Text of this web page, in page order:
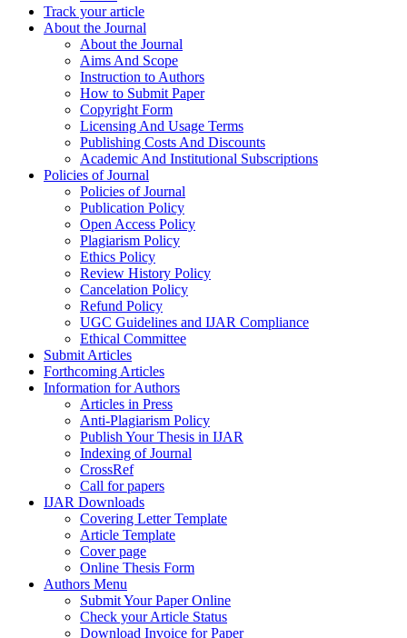
Track your article
About the Journal
About the Journal
Aims And Scope
Instruction to Authors
How to Submit Paper
Copyright Form
Licensing And Usage Terms
Publishing Costs And Discounts
Academic And Institutional Subscriptions
Policies of Journal
Policies of Journal
Publication Policy
Open Access Policy
Plagiarism Policy
Ethics Policy
Review History Policy
Cancelation Policy
Refund Policy
UGC Guidelines and IJAR Compliance
Ethical Committee
Submit Articles
Forthcoming Articles
Information for Authors
Articles in Press
Anti-Plagiarism Policy
Publish Your Thesis in IJAR
Indexing of Journal
CrossRef
Call for papers
IJAR Downloads
Covering Letter Template
Article Template
Cover page
Online Thesis Form
Authors Menu
Submit Your Paper Online
Check your Article Status
Download Invoice for Paper